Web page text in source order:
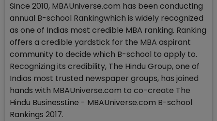
Since 2010, MBAUniverse.com has been conducting
annual B-school Rankingwhich is widely recognized
as one of Indias most credible MBA ranking. Ranking
offers a credible yardstick for the MBA aspirant
community to decide which B-school to apply to.
Recognizing its credibility, The Hindu Group, one of
Indias most trusted newspaper groups, has joined
hands with MBAUniverse.com to co-create The
Hindu BusinessLine - MBAUniverse.com B-school
Rankings 2017.